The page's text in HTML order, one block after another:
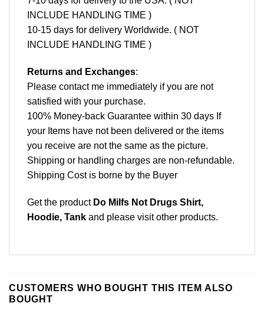
INCLUDE HANDLING TIME )
10-15 days for delivery Worldwide. ( NOT
INCLUDE HANDLING TIME )
Returns and Exchanges:
Please contact me immediately if you are not
satisfied with your purchase.
100% Money-back Guarantee within 30 days If
your Items have not been delivered or the items
you receive are not the same as the picture.
Shipping or handling charges are non-refundable.
Shipping Cost is borne by the Buyer
Get the product Do Milfs Not Drugs Shirt,
Hoodie, Tank and please visit other products.
CUSTOMERS WHO BOUGHT THIS ITEM ALSO
BOUGHT